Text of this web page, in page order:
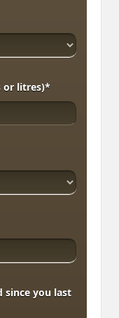
or litres)*
since you last